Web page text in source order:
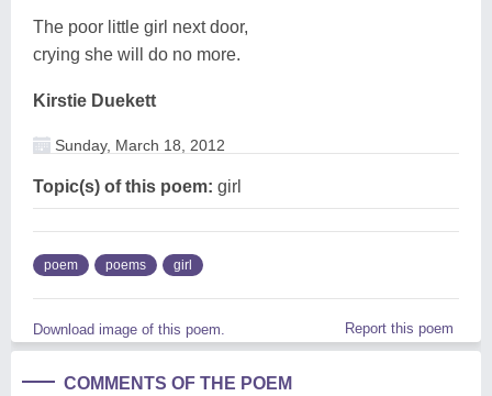
The poor little girl next door,
crying she will do no more.
Kirstie Duekett
Sunday, March 18, 2012
Topic(s) of this poem: girl
poem poems girl
Download image of this poem. Report this poem
COMMENTS OF THE POEM